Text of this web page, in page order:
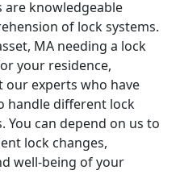
are knowledgeable
of lock systems.
MA needing a lock
your residence,
our experts who have
handle different lock
You can depend on us to
lock changes,
well-being of your